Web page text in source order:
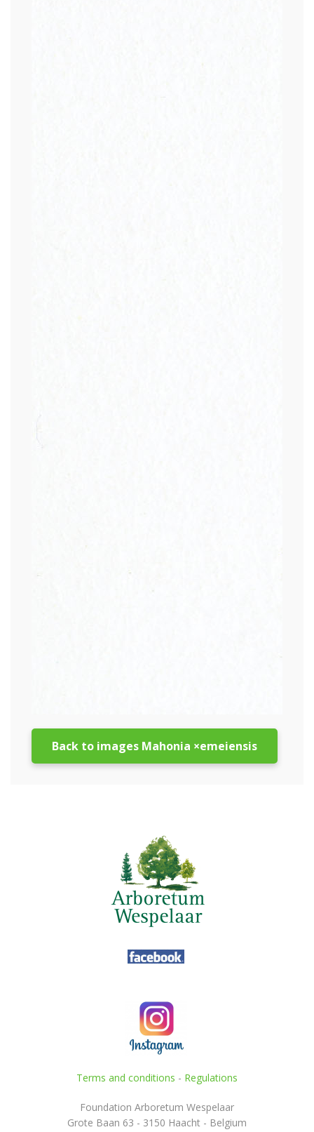
Back to images Mahonia ×emeiensis
Terms and conditions - Regulations
Foundation Arboretum Wespelaar
Grote Baan 63 - 3150 Haacht - Belgium